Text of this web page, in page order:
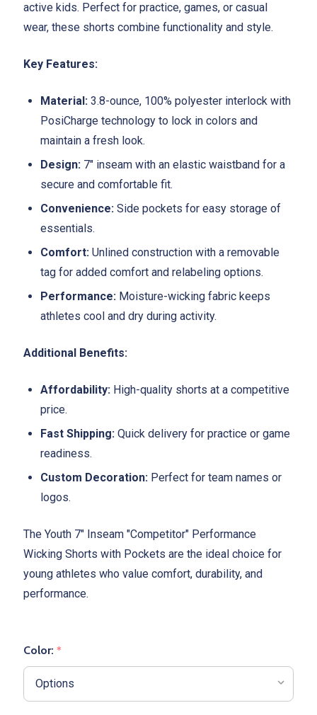
active kids. Perfect for practice, games, or casual
wear, these shorts combine functionality and style.
Key Features:
Material: 3.8-ounce, 100% polyester interlock with
PosiCharge technology to lock in colors and
maintain a fresh look.
Design: 7" inseam with an elastic waistband for a
secure and comfortable fit.
Convenience: Side pockets for easy storage of
essentials.
Comfort: Unlined construction with a removable
tag for added comfort and relabeling options.
Performance: Moisture-wicking fabric keeps
athletes cool and dry during activity.
Additional Benefits:
Affordability: High-quality shorts at a competitive
price.
Fast Shipping: Quick delivery for practice or game
readiness.
Custom Decoration: Perfect for team names or
logos.
The Youth 7" Inseam "Competitor" Performance
Wicking Shorts with Pockets are the ideal choice for
young athletes who value comfort, durability, and
performance.
Color: *